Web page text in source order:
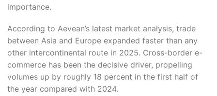
importance.
According to Aevean’s latest market analysis, trade
between Asia and Europe expanded faster than any
other intercontinental route in 2025. Cross-border e-
commerce has been the decisive driver, propelling
volumes up by roughly 18 percent in the first half of
the year compared with 2024.